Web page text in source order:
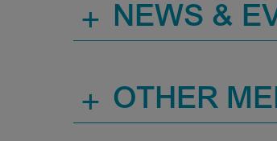
+ NEWS &
+ OTHER